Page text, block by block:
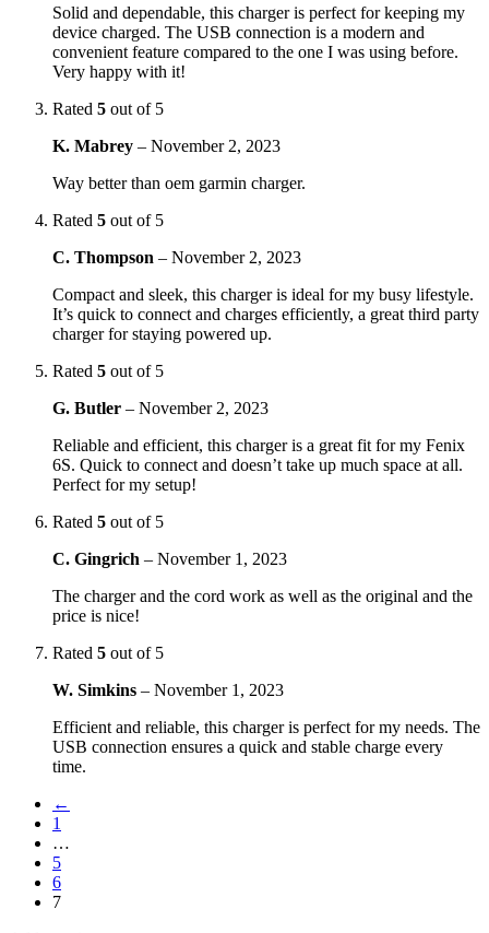
Solid and dependable, this charger is perfect for keeping my
device charged. The USB connection is a modern and
convenient feature compared to the one I was using before.
Very happy with it!
Rated 5 out of 5
K. Mabrey – November 2, 2023
Way better than oem garmin charger.
Rated 5 out of 5
C. Thompson – November 2, 2023
Compact and sleek, this charger is ideal for my busy lifestyle.
It’s quick to connect and charges efficiently, a great third party
charger for staying powered up.
Rated 5 out of 5
G. Butler – November 2, 2023
Reliable and efficient, this charger is a great fit for my Fenix
6S. Quick to connect and doesn’t take up much space at all.
Perfect for my setup!
Rated 5 out of 5
C. Gingrich – November 1, 2023
The charger and the cord work as well as the original and the
price is nice!
Rated 5 out of 5
W. Simkins – November 1, 2023
Efficient and reliable, this charger is perfect for my needs. The
USB connection ensures a quick and stable charge every
time.
←
1
…
5
6
7